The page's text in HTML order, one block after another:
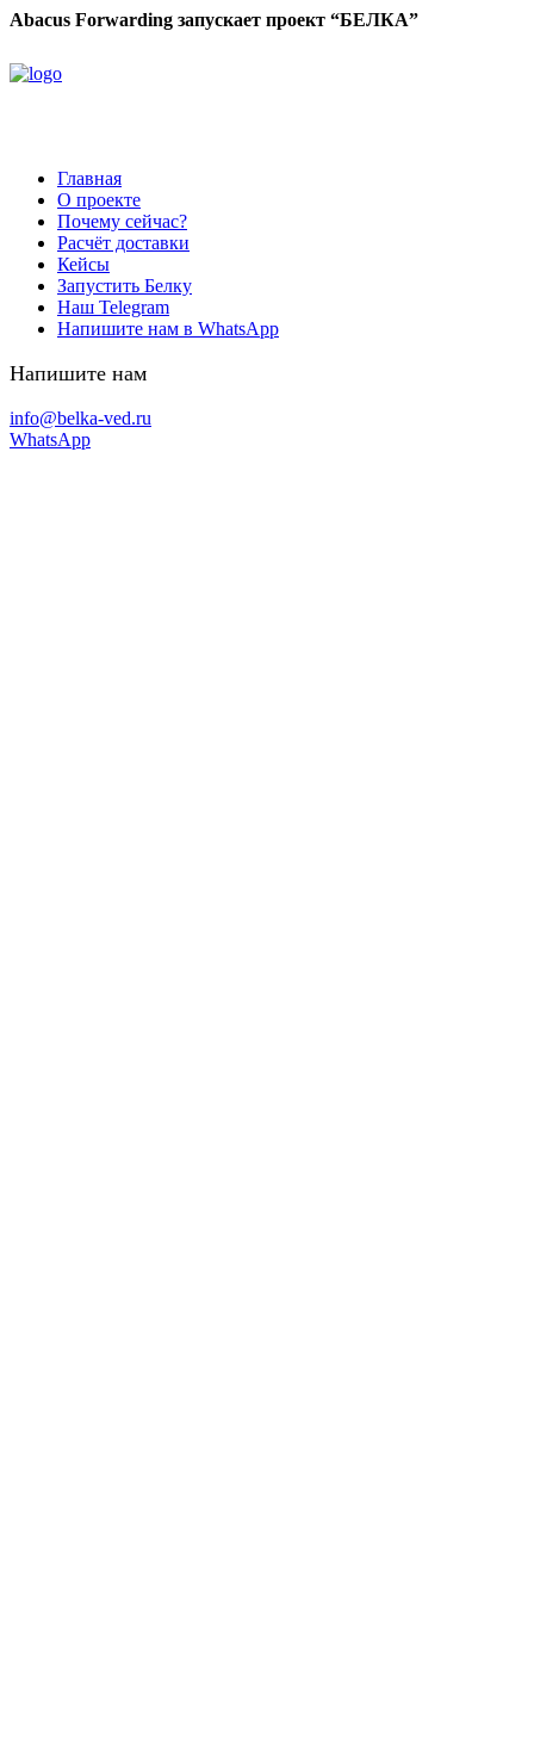
Abacus Forwarding запускает проект “БЕЛКА”
Главная
О проекте
Почему сейчас?
Расчёт доставки
Кейсы
Запустить Белку
Наш Telegram
Напишите нам в WhatsApp
Напишите нам
info@belka-ved.ru
WhatsApp